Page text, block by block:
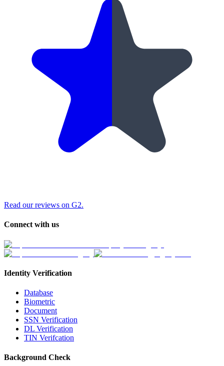
Read our reviews on G2.
Connect with us
Identity Verification
Database
Biometric
Document
SSN Verification
DL Verification
TIN Verifcation
Background Check